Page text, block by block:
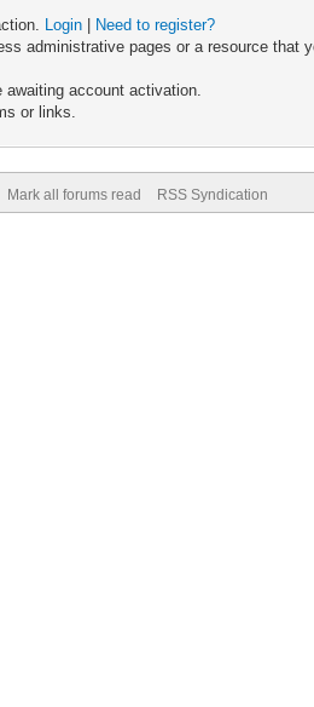
Login
Need to register?
administrative pages or a resource that
awaiting account activation.
or links.
Mark all forums read RSS Syndication